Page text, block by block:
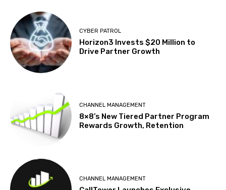
CYBER PATROL
Horizon3 Invests $20 Million to
Drive Partner Growth
CHANNEL MANAGEMENT
8×8’s New Tiered Partner Program
Rewards Growth, Retention
CHANNEL MANAGEMENT